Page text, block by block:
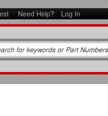
Need Help? Log In